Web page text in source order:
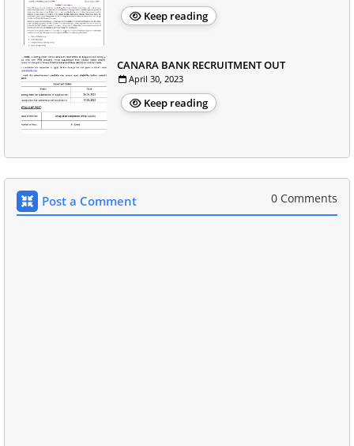
Keep reading
CANARA BANK RECRUITMENT OUT
April 30, 2023
Keep reading
Post a Comment 0 Comments